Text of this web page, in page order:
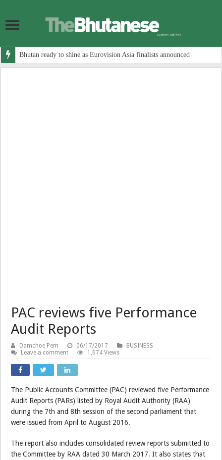
Bhutan ready to shine as Eurovision Asia finalists announced
PAC reviews five Performance
Audit Reports
Damchoe Pem 06/17/2017
BUSINESS
Leave a comment
1,674 Views
The Public Accounts Committee (PAC) reviewed five Performance
Audit Reports (PARs) listed by Royal Audit Authority (RAA)
during the 7th and 8th session of the second parliament that
were issued from April to August 2016.
The report also includes consolidated review reports submitted to
the Committee by RAA dated 30 March 2017. It also states that